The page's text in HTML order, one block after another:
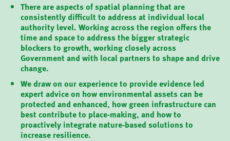
There are aspects of spatial planning that are
consistently difficult to address at individual local
authority level. Working across the region offers the
time and space to address the bigger strategic
blockers to growth, working closely across
Government and with local partners to shape and drive
change.
We draw on our experience to provide evidence led
expert advice on how environmental assets can be
protected and enhanced, how green infrastructure can
best contribute to place-making, and how to
proactively integrate nature-based solutions to
increase resilience.